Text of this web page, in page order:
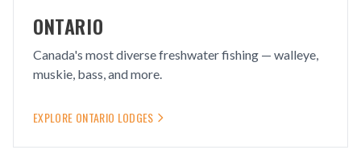
ONTARIO
Canada's most diverse freshwater fishing — walleye,
muskie, bass, and more.
EXPLORE ONTARIO LODGES